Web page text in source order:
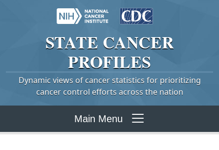
STATE CANCER
PROFILES
Dynamic views of cancer statistics for prioritizing
cancer control efforts across the nation
Main Menu